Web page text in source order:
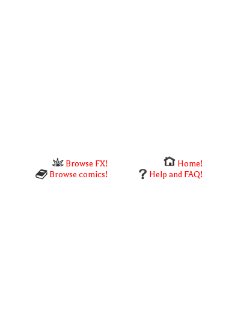
Browse FX!
Home!
Browse comics! Help and FAQ!